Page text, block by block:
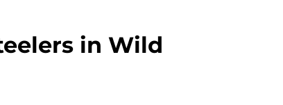
in Wild